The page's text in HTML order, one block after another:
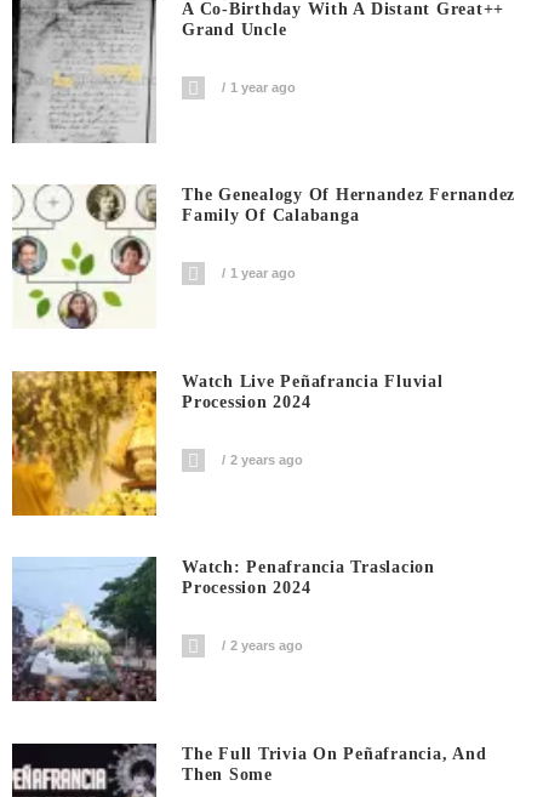
A Co-Birthday With A Distant Great++
Grand Uncle
1 year ago
The Genealogy Of Hernandez Fernandez
Family Of Calabanga
1 year ago
Watch Live Peñafrancia Fluvial
Procession 2024
2 years ago
Watch: Penafrancia Traslacion
Procession 2024
2 years ago
The Full Trivia On Peñafrancia, And
Then Some